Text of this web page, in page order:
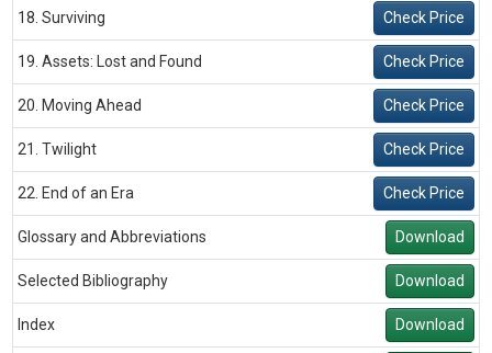
18. Surviving Check Price
19. Assets: Lost and Found Check Price
20. Moving Ahead Check Price
21. Twilight Check Price
22. End of an Era Check Price
Glossary and Abbreviations Download
Selected Bibliography Download
Index Download